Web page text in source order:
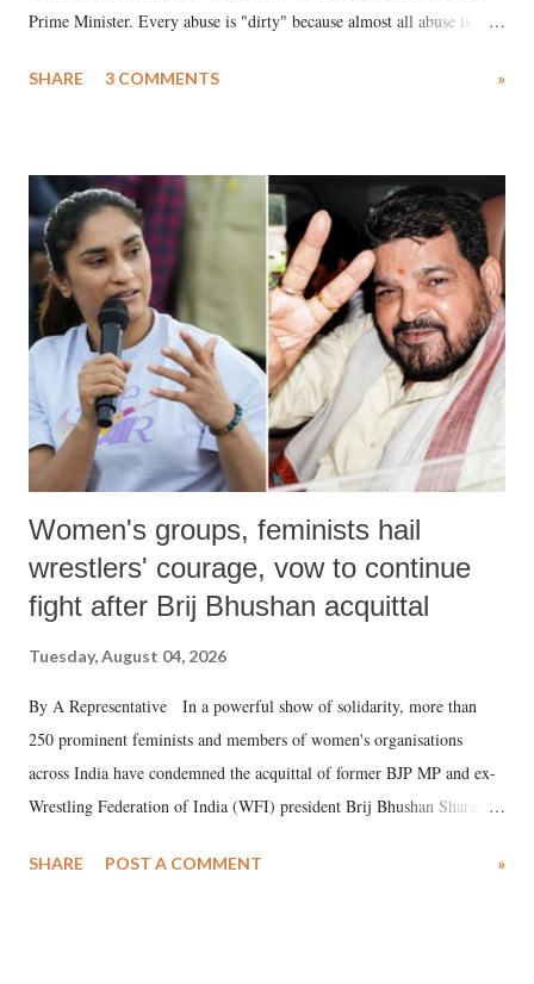
Prime Minister. Every abuse is "dirty" because almost all abuse is
much like the disrobing of Draupadi in the royal court. This includes
India's Parliament to "Surpanakha's laugh"; and using a vulgar address
like "Didi O Didi" for a Chief Minister who holds a respected position
in a democracy—along with every other such remark. In the 79-year
history of independent India, you are better placed than anyone to say
which Prime Minister has used such language against women.
SHARE 3 COMMENTS »
Women's groups, feminists hail
wrestlers' courage, vow to continue
fight after Brij Bhushan acquittal
Tuesday, August 04, 2026
By A Representative In a powerful show of solidarity, more than
250 prominent feminists and members of women's organisations
across India have condemned the acquittal of former BJP MP and ex-
Wrestling Federation of India (WFI) president Brij Bhushan Sharan
wrestlers. The signatories have expressed unwavering support for the
SHARE POST A COMMENT »